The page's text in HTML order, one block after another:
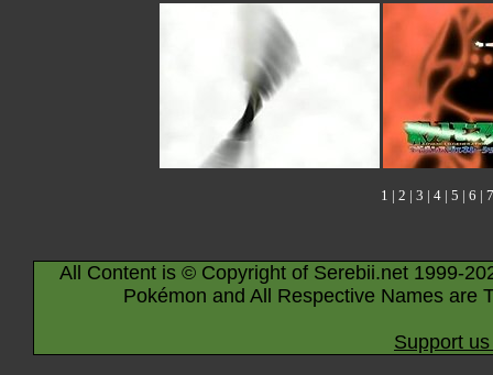
1 | 2 | 3 | 4 | 5 | 6 | 7
All Content is © Copyright of Serebii.net 1999-
Pokémon and All Respective Names are
Support